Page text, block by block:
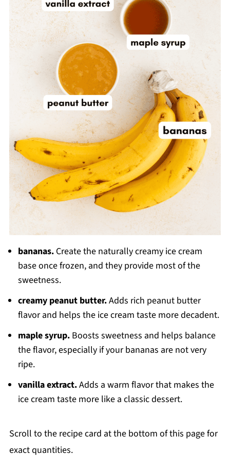
bananas.Create the naturally creamy ice cream
base once frozen, and they provide most of the
sweetness.
creamy peanut butter.Adds rich peanut butter
flavor and helps the ice cream taste more decadent.
maple syrup.Boosts sweetness and helps balance
the flavor, especially if your bananas are not very
ripe.
vanilla extract.Adds a warm flavor that makes the
ice cream taste more like a classic dessert.
Scroll to the recipe card at the bottom of this page for
exact quantities.